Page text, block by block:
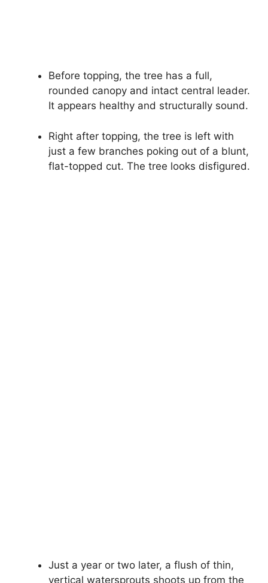
Before topping, the tree has a full,
rounded canopy and intact central leader.
It appears healthy and structurally sound.
Right after topping, the tree is left with
just a few branches poking out of a blunt,
flat-topped cut. The tree looks disfigured.
Just a year or two later, a flush of thin,
vertical watersprouts shoots up from the